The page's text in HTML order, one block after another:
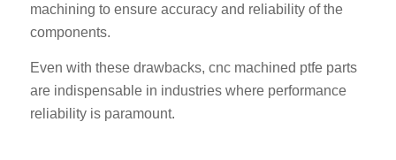
machining to ensure accuracy and reliability of the
components.
Even with these drawbacks, cnc machined ptfe parts
are indispensable in industries where performance
reliability is paramount.